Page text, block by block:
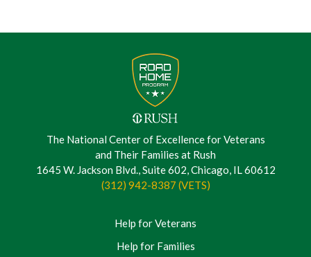
The National Center of Excellence for Veterans
and Their Families at Rush
1645 W. Jackson Blvd., Suite 602, Chicago, IL 60612
(312) 942-8387 (VETS)
Help for Veterans
Help for Families